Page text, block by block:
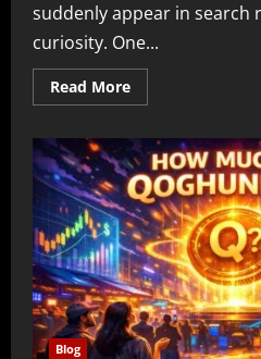
suddenly appear in search
curiosity. One...
Read MoreRead
more
Explained
Understanding
Mysterious
Search
Terms
Online
Identity
and
Internet
Curiosity
Blog